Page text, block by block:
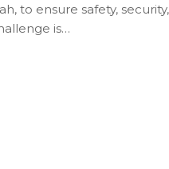
to ensure safety,
is…